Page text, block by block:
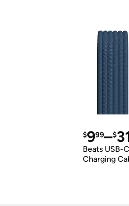
$999–$
Beats USB-
Charging